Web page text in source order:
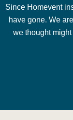
Since Homevent
have gone. We
we thought